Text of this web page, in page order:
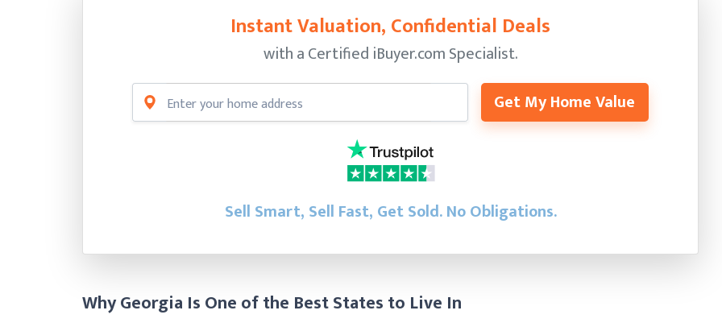
Instant Valuation, Confidential Deals
with a Certified iBuyer.com Specialist.
Get My Home Value
Sell Smart, Sell Fast, Get Sold.No Obligations.
Why Georgia Is One of the Best States to Live In